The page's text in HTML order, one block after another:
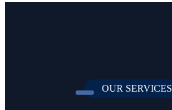
OUR SERVICES